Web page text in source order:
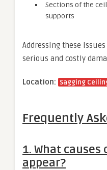
Sections of the
supports
Addressing these
serious and costly
Location: Sagging
Frequently
1. What
appear?